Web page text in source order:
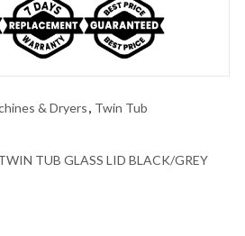
& Dryers, Twin Tub
TUB GLASS LID BLACK/GREY